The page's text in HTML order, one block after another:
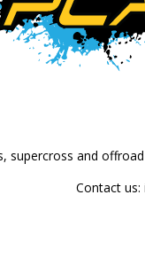
supercross and
Contact us: